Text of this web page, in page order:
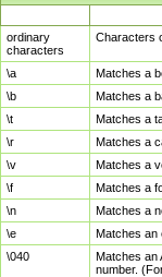
ordinary
characters
Characters
\a
Matches a
\b
Matches a
\t
Matches a
\r
Matches a
\v
Matches a
\f
Matches a
\n
Matches a
\e
Matches an
\040
Matches an
number.